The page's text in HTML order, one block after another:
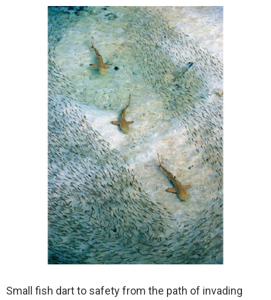
Small fish dart to safety from the path of invading